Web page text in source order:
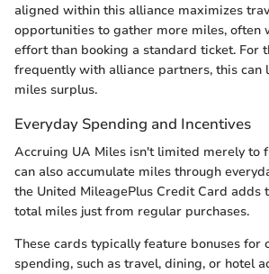
aligned within this alliance maximizes
opportunities to gather more miles, often
effort than booking a standard ticket. For
frequently with alliance partners, this can
miles surplus.
Everyday Spending and Incentives
Accruing UA Miles isn't limited merely to
can also accumulate miles through
the United MileagePlus Credit Card adds
total miles just from regular purchases.
These cards typically feature bonuses for
spending, such as travel, dining, or hotel